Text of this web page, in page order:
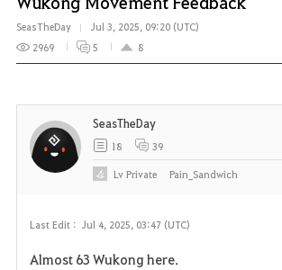
n
u
SeasTheDay
Jul 3, 2025, 09:20 (UTC)
2969
5 8
Last Edit : Jul 4, 2025, 03:47 (UTC)
Almost 63 Wukong here.
SeasTheDay
18 39
LvPrivate Pain_Sandwich